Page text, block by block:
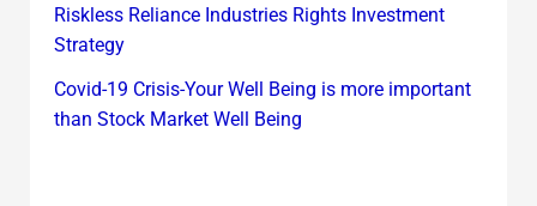
Riskless Reliance Industries Rights Investment
Strategy
Covid-19 Crisis-Your Well Being is more important
than Stock Market Well Being